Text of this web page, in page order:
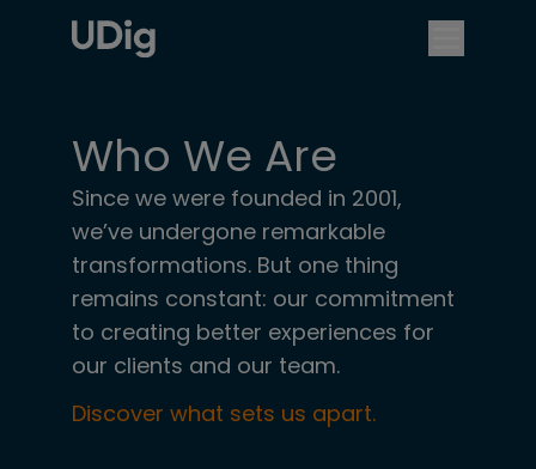
Who We Are
Since we were founded in 2001,
we’ve undergone remarkable
transformations. But one thing
remains constant: our commitment
to creating better experiences for
our clients and our team.
Discover what sets us apart.